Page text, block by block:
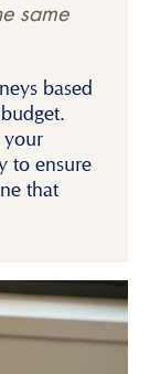
same
based
your
to ensure
that